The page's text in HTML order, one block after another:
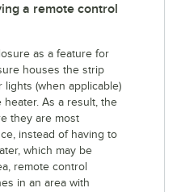
a remote control
as a feature for
houses the strip
lights (when applicable)
As a result, the
they are most
instead of having to
which may be
remote control
in an area with